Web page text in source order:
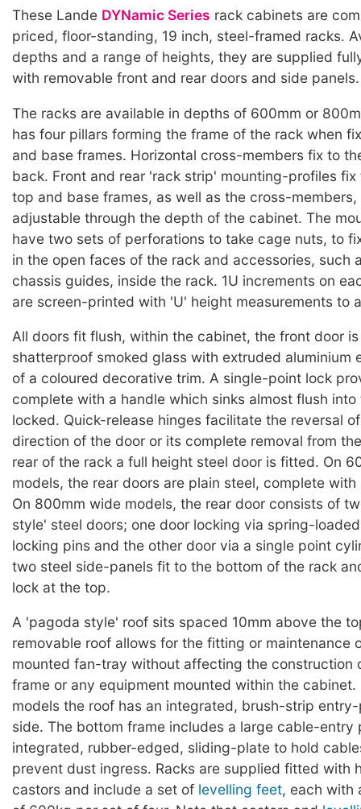
These Lande DYNamic Series rack cabinets are
priced, floor-standing, 19 inch, steel-framed racks.
depths and a range of heights, they are supplied
with removable front and rear doors and side panels.
The racks are available in depths of 600mm or
has four pillars forming the frame of the rack when
and base frames. Horizontal cross-members fix to
back. Front and rear 'rack strip' mounting-profiles
top and base frames, as well as the cross-members,
adjustable through the depth of the cabinet. The
have two sets of perforations to take cage nuts, to
in the open faces of the rack and accessories, such
chassis guides, inside the rack. 1U increments on
are screen-printed with 'U' height measurements to
All doors fit flush, within the cabinet, the front door
shatterproof smoked glass with extruded aluminium
of a coloured decorative trim. A single-point lock
complete with a handle which sinks almost flush
locked. Quick-release hinges facilitate the reversal
direction of the door or its complete removal from
rear of the rack a full height steel door is fitted. On
models, the rear doors are plain steel, complete
On 800mm wide models, the rear door consists of
style' steel doors; one door locking via spring-
locking pins and the other door via a single point
two steel side-panels fit to the bottom of the rack
lock at the top.
A 'pagoda style' roof sits spaced 10mm above the
removable roof allows for the fitting or maintenance
mounted fan-tray without affecting the construction
frame or any equipment mounted within the
models the roof has an integrated, brush-strip
side. The bottom frame includes a large cable-entry
integrated, rubber-edged, sliding-plate to hold
prevent dust ingress. Racks are supplied fitted with
castors and include a set of levelling feet, each with